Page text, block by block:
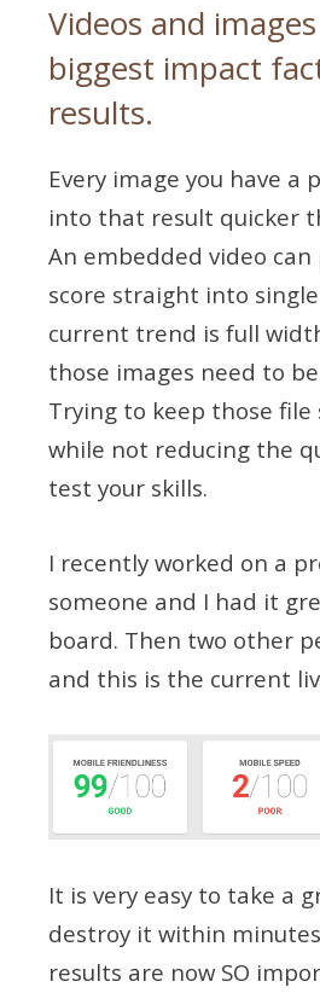
Videos and
biggest impact
results.
Every image you have a
into that result quicker
An embedded video
score straight into
current trend is full
those images need to
Trying to keep those file
while not reducing the
test your skills.
I recently worked on a
someone and I had it
board. Then two other
and this is the current
It is very easy to take a
destroy it within
results are now SO